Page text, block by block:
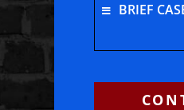
BRIEF